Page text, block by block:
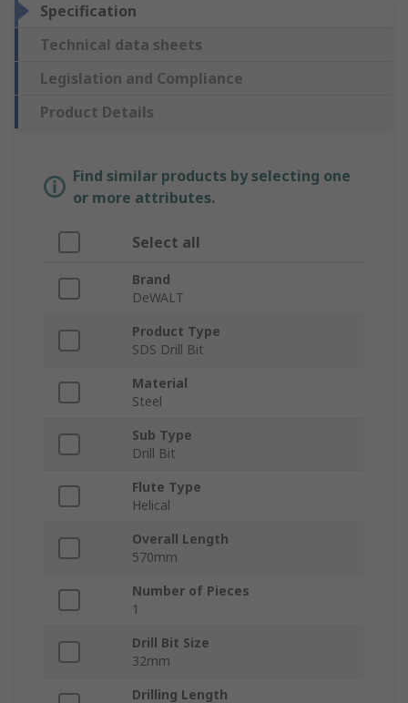
Specification
Technical data sheets
Legislation and Compliance
Product Details
Find similar products by selecting one
or more attributes.
Select all
Brand
DeWALT
Product Type
SDS Drill Bit
Material
Steel
Sub Type
Drill Bit
Flute Type
Helical
Overall Length
570mm
Number of Pieces
1
Drill Bit Size
32mm
Drilling Length